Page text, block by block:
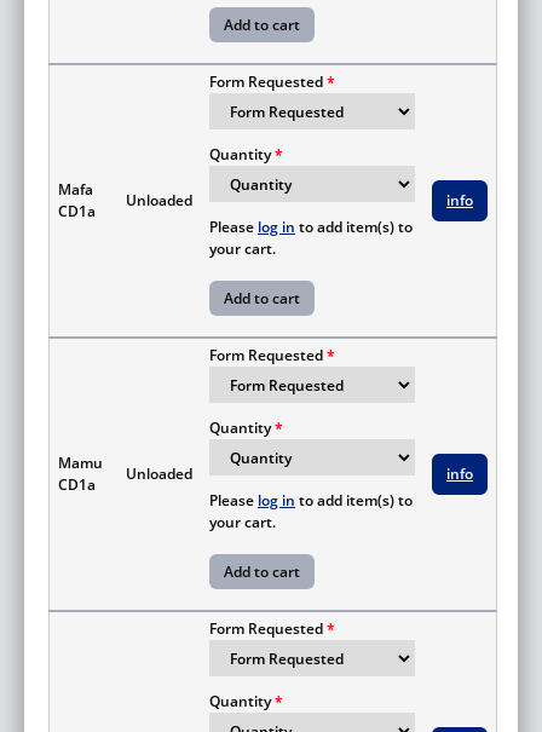
Mafa
CD1a
Unloaded
Form Requested
Quantity
Please log in to add item(s) to
your cart.
info
Mamu
CD1a
Unloaded
Form Requested
Quantity
Please log in to add item(s) to
your cart.
info
Form Requested
Quantity